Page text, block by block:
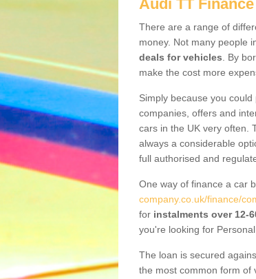
Audi TT
There are a range of
money. Not many people
deals for vehicles . By
make the cost more
Simply because you
companies, offers and
cars in the UK very often.
always a considerable
full authorised and
One way of finance a car
company.co.uk/finance/
for instalments over 12-
you're looking for
The loan is secured
the most common form of